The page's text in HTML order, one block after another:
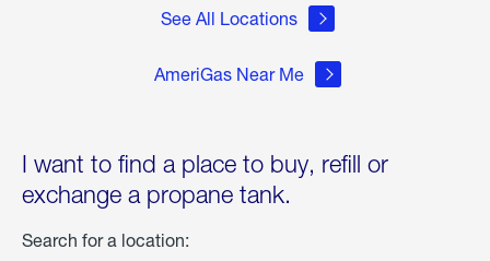
See All Locations
AmeriGas Near Me
I want to find a place to buy, refill or
exchange a propane tank.
Search for a location: